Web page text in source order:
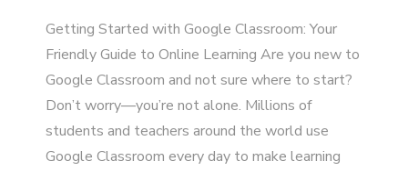
Getting Started with Google Classroom: Your
Friendly Guide to Online Learning Are you new to
Google Classroom and not sure where to start?
Don’t worry—you’re not alone. Millions of
students and teachers around the world use
Google Classroom every day to make learning